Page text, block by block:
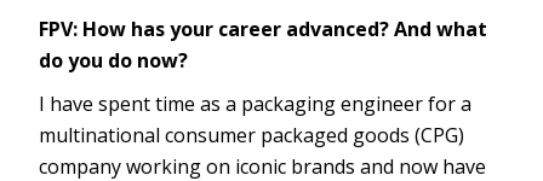
FPV: How has your career advanced? And what
do you do now?
I have spent time as a packaging engineer for a
multinational consumer packaged goods (CPG)
company working on iconic brands and now have